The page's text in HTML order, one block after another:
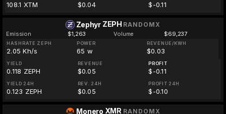
108.1 XTM $0.04 $-0.11
Zephyr ZEPH RANDOMX
Emission $1,263 Volume $69,237
HASHRATE ZEPH
2.05 Kh/s
POWER
65 w
REVENUE/KWH
$0.03
YIELD
0.118 ZEPH
REVENUE
$0.05
PROFIT
$-0.11
YIELD 24H
0.123 ZEPH
REV. 24H
$0.05
PROFIT 24H
$-0.10
Monero XMR RANDOMX